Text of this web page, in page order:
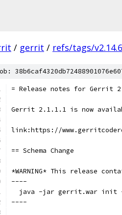
/ gerrit / refs/tags/v2.14.6
= Release notes for Gerrit
Gerrit 2.1.1.1 is now
link:https://
== Schema Change
*WARNING* This release
----
java -jar gerrit.war init
----